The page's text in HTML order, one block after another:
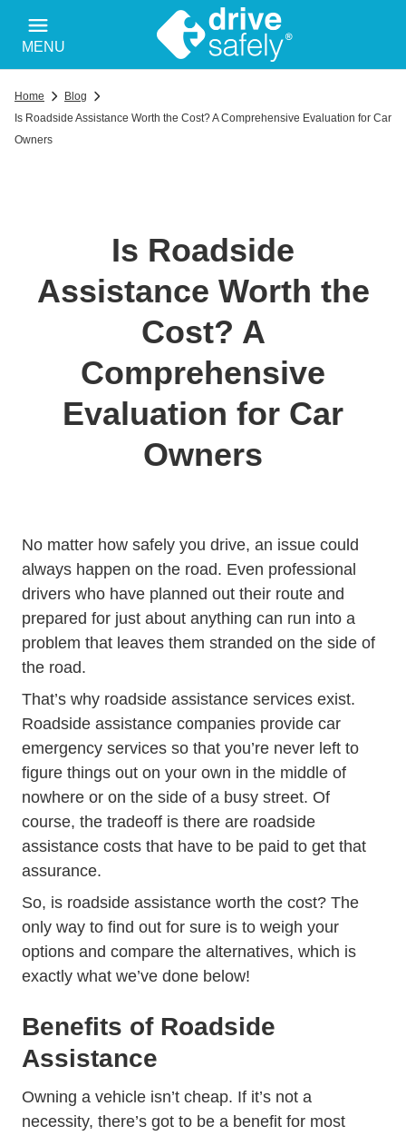
MENU
Home
Blog
Is Roadside Assistance Worth the Cost? A Comprehensive Evaluation for Car
Owners
Is Roadside
Assistance Worth the
Cost? A
Comprehensive
Evaluation for Car
Owners
No matter how safely you drive, an issue could
always happen on the road. Even professional
drivers who have planned out their route and
prepared for just about anything can run into a
problem that leaves them stranded on the side of
the road.
That’s why roadside assistance servicesHc En Us
exist.
Roadside assistance companies provide car
emergency services so that you’re never left to
figure things out on your own in the middle of
nowhere or on the side of a busy street. Of
course, the tradeoff is there are roadside
assistance costs that have to be paid to get that
assurance.
So, is roadside assistance worth the cost? The
only way to find out for sure is to weigh your
options and compare the alternatives, which is
exactly what we’ve done below!
Benefits of Roadside
Assistance
Owning a vehicle isn’t cheap. If it’s not a
necessity, there’s got to be a benefit for most